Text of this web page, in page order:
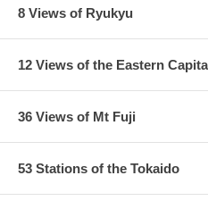
8 Views of Ryukyu
12 Views of the Eastern
36 Views of Mt Fuji
53 Stations of the Tokaido